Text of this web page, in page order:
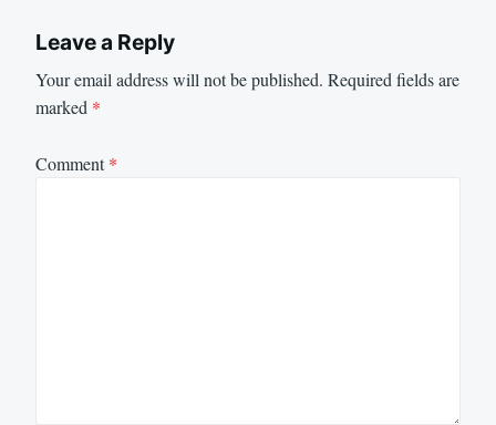
Leave a Reply
Your email address will not be published. Required fields are
marked *
Comment*